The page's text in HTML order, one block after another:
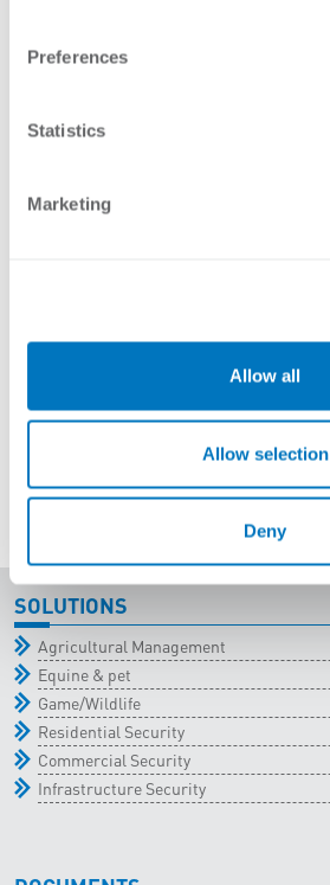
Preferences
Statistics
Marketing
Allow all
Allow selection
Deny
Brochure
Specifications:
Stock Code
SOLUTIONS
Agricultural Management
Equine & pet
Game/Wildlife
Residential Security
Commercial Security
Infrastructure Security